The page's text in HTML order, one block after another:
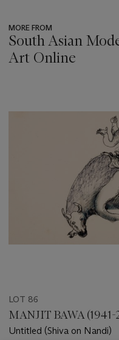
MORE FROM
South Asian
Art Online
LOT 86
MANJIT BAWA (1941-
Untitled (Shiva on Nandi)